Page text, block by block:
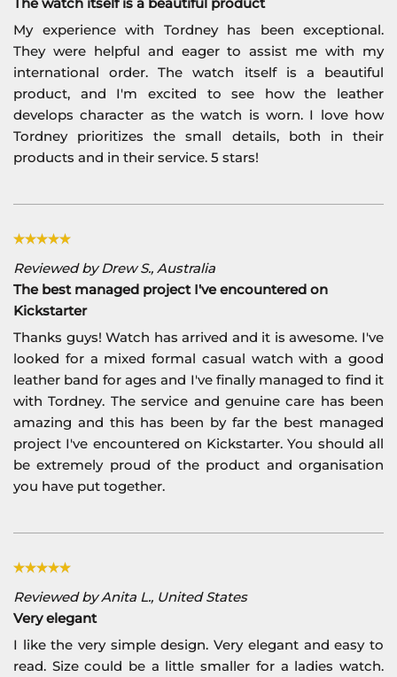
My experience with Tordney has been exceptional.
They were helpful and eager to assist me with my
international order. The watch itself is a beautiful
product, and I'm excited to see how the leather
develops character as the watch is worn. I love how
Tordney prioritizes the small details, both in their
products and in their service. 5 stars!
Reviewed by Drew S., Australia
The best managed project I've encountered on
Kickstarter
Thanks guys! Watch has arrived and it is awesome. I've
looked for a mixed formal casual watch with a good
leather band for ages and I've finally managed to find it
with Tordney. The service and genuine care has been
amazing and this has been by far the best managed
project I've encountered on Kickstarter. You should all
be extremely proud of the product and organisation
you have put together.
Reviewed by Anita L., United States
Very elegant
I like the very simple design. Very elegant and easy to
read. Size could be a little smaller for a ladies watch.